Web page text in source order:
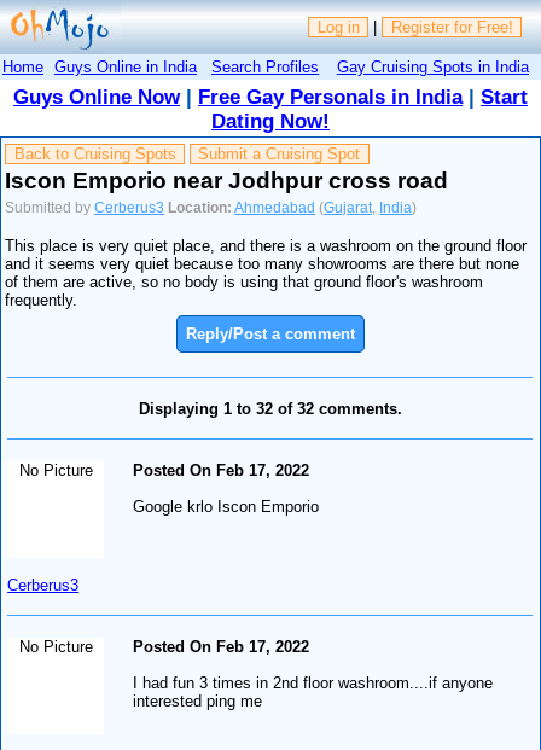
Log in | Register for Free!
Home Guys Online in India Search Profiles Gay Cruising Spots in India
Guys Online Now| Free Gay Personals in India| Start
Dating Now!
Back to Cruising Spots Submit a Cruising Spot
Iscon Emporio near Jodhpur cross road
Submitted byCerberus3 Location: Ahmedabad (Gujarat India)
This place is very quiet place, and there is a washroom on the ground floor
and it seems very quiet because too many showrooms are there but none
of them are active, so no body is using that ground floor's washroom
frequently.
Reply/Post a comment
Displaying 1 to 32 of 32 comments.
No Picture
Cerberus3
Posted On Feb 17, 2022
Google krlo Iscon Emporio
No Picture
Posted On Feb 17, 2022
I had fun 3 times in 2nd floor washroom....if anyone
interested ping me